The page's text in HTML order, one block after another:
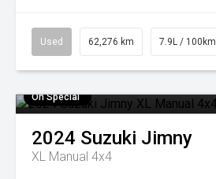
Used 62,276 km 7.9L / 100km
On Special
2024 Suzuki Jimny
XL Manual 4x4